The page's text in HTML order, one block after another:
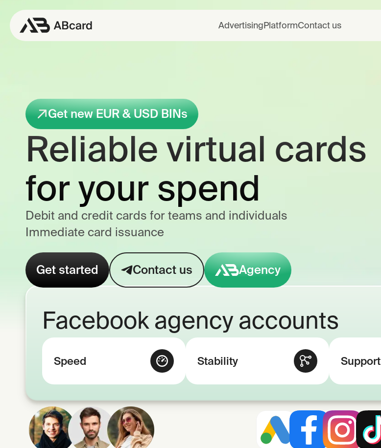
AdvertisingPlatformContact us
Get new EUR & USD BINs
Reliable virtual cards
for your spend
Debit and credit cards for teams and individuals
Immediate card issuance
Get started Contact us Agency
Facebook agency accounts
Speed Stability Support